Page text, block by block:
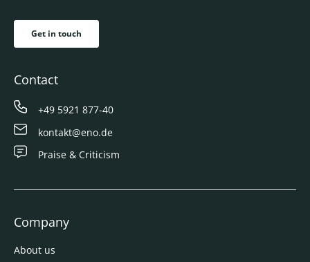
Get in touch
Contact
+49 5921 877-40
kontakt@eno.de
Praise & Criticism
Company
About us